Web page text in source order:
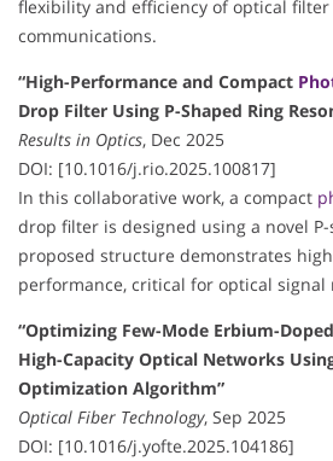
flexibility and efficiency of optical
communications.
“High-Performance and Compact
Drop Filter Using P-Shaped Ring
Results in Optics, Dec 2025
DOI: [10.1016/j.rio.2025.100817]
In this collaborative work, a compact
drop filter is designed using a novel
proposed structure demonstrates
performance, critical for optical signal
“Optimizing Few-Mode Erbium-
High-Capacity Optical Networks
Optimization Algorithm”
Optical Fiber Technology, Sep 2025
DOI: [10.1016/j.yofte.2025.104186]